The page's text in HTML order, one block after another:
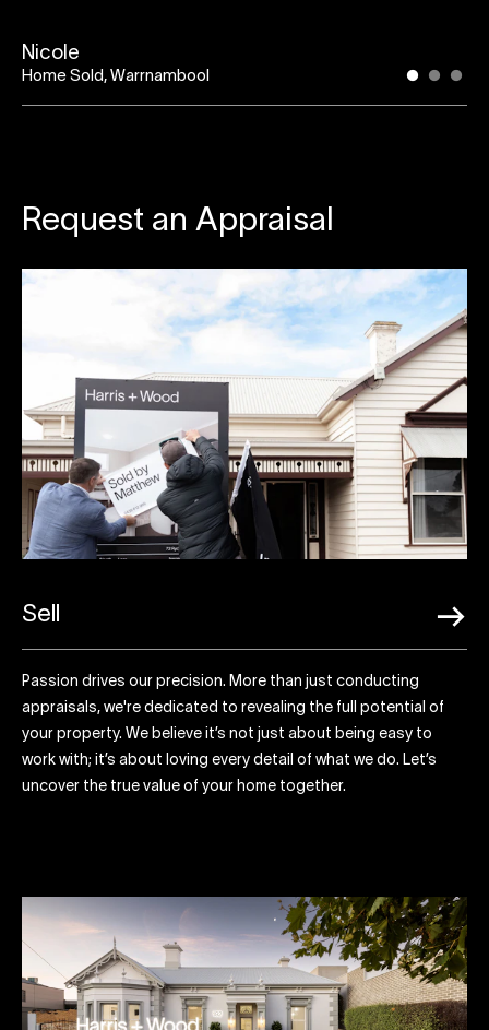
Nicole
Home Sold, Warrnambool
Request an Appraisal
Sell
Passion drives our precision. More than just conducting
appraisals, we're dedicated to revealing the full potential of
your property. We believe it’s not just about being easy to
work with; it’s about loving every detail of what we do. Let’s
uncover the true value of your home together.